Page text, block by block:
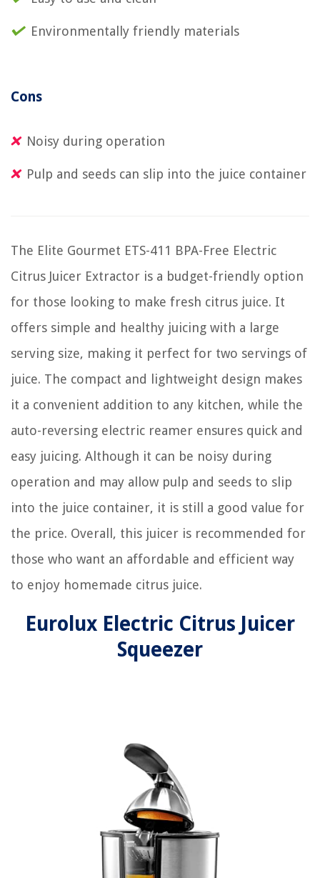
Environmentally friendly materials
Cons
Noisy during operation
Pulp and seeds can slip into the juice container
The Elite Gourmet ETS-411 BPA-Free Electric
Citrus Juicer Extractor is a budget-friendly option
for those looking to make fresh citrus juice. It
offers simple and healthy juicing with a large
serving size, making it perfect for two servings of
juice. The compact and lightweight design makes
it a convenient addition to any kitchen, while the
auto-reversing electric reamer ensures quick and
easy juicing. Although it can be noisy during
operation and may allow pulp and seeds to slip
into the juice container, it is still a good value for
the price. Overall, this juicer is recommended for
those who want an affordable and efficient way
to enjoy homemade citrus juice.
Eurolux Electric Citrus Juicer
Squeezer